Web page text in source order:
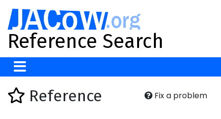
Reference Search
Fix a problem
Reference